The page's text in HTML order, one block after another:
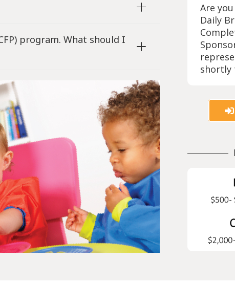
program. What should I
Are
Daily
shortly